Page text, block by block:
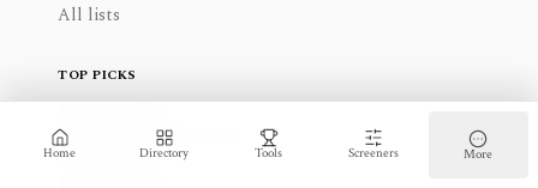
Home Directory Tools Screeners More
All lists
TOP PICKS
Top Watchlist
Top Data Visualizations
Top Screeners